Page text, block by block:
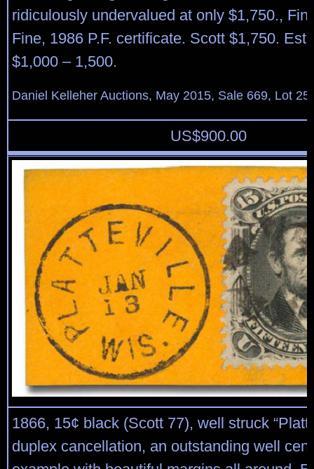
ridiculously undervalued at only $1,750.,
Fine, 1986 P.F. certificate. Scott $1,750.
$1,000 – 1,500.
Daniel Kelleher Auctions, May 2015, Sale 669, Lot
US$900.00
1866, 15¢ black (Scott 77), well struck
duplex cancellation, an outstanding well